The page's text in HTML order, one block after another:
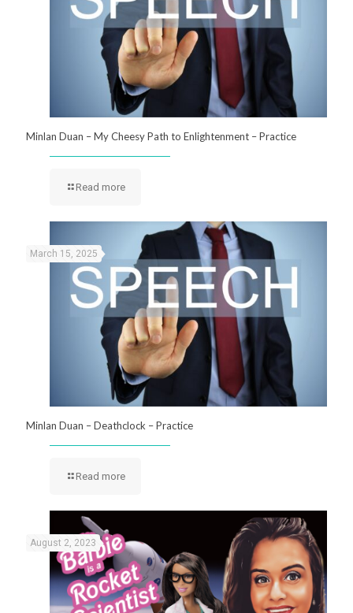
Minlan Duan – My Cheesy Path to Enlightenment – Practice
Read more
March 15, 2025
Minlan Duan – Deathclock – Practice
Read more
August 2, 2023